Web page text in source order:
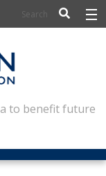
to benefit future